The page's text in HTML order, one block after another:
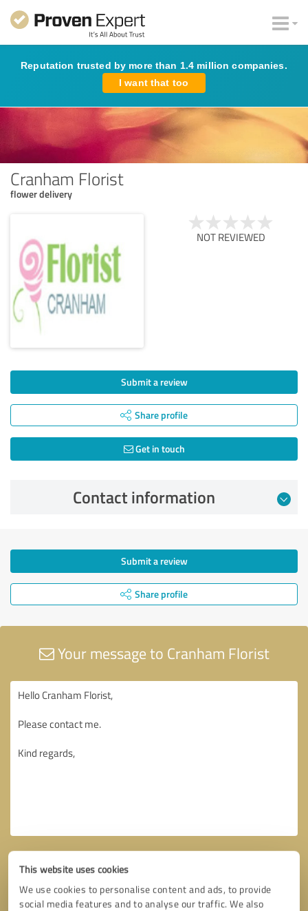
This website uses cookies
We use cookies to personalise content and ads, to provide
social media features and to analyse our traffic. We also
Reputation trusted by more than 1.4 million companies.
I want that too
Cranham Florist
flower delivery
NOT REVIEWED
Submit a review
Share profile
Get in touch
Contact information
Submit a review
Share profile
Your message to Cranham Florist